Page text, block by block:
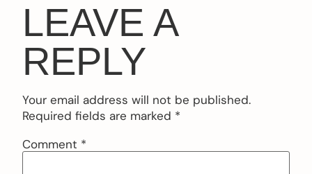
LEAVE A
REPLY
Your email address will not be published.
Required fields are marked *
Comment *